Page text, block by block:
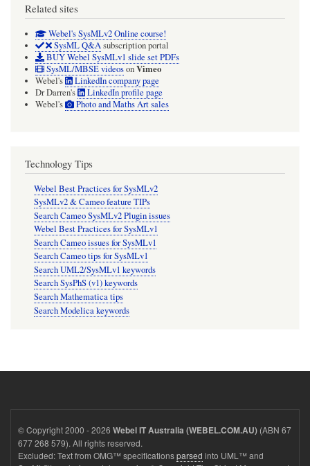
Related sites
Webel's SysMLv2 Online course!
SysML Q&Asubscription portal
BUY Webel SysMLv1 slide set PDFs
SysML/MBSE videosonVimeo
Webel's
LinkedIn company page
Dr Darren's
LinkedIn profile page
Webel's
Photo and Maths Art sales
Technology Tips
Webel Best Practices for SysMLv2
SysMLv2 & Cameo feature TIPs
Search Cameo SysMLv2 Plugin issues
Webel Best Practices for SysMLv1
Search Cameo issues for SysMLv1
Search Cameo tips for SysMLv1
Search UML2/SysMLv1 keywords
Search SysPhS (v1) keywords
Search Mathematica tips
Search Modelica keywords
© Copyright 2000 - 2026 Webel IT Australia (WEBEL.COM.AU) (ABN 67
677 268 579). All rights reserved.
Excluded: Text from OMG™ specificationsparsed into UML™ and